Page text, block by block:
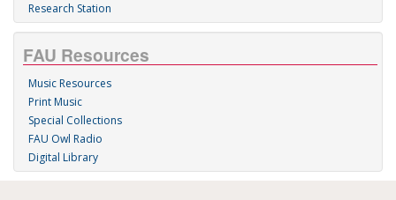
Research Station
FAU Resources
Music Resources
Print Music
Special Collections
FAU Owl Radio
Digital Library